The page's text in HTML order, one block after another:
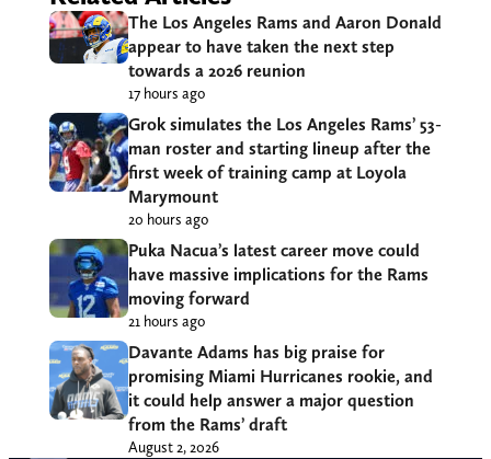
The Los Angeles Rams and Aaron Donald
appear to have taken the next step
towards a 2026 reunion
17 hours ago
Grok simulates the Los Angeles Rams’ 53-
man roster and starting lineup after the
first week of training camp at Loyola
Marymount
20 hours ago
Puka Nacua’s latest career move could
have massive implications for the Rams
moving forward
21 hours ago
Davante Adams has big praise for
promising Miami Hurricanes rookie, and
it could help answer a major question
from the Rams’ draft
August 2, 2026